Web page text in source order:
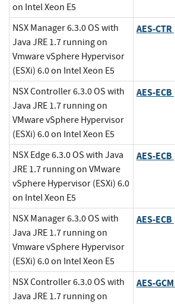
on Intel Xeon E5
NSX Manager 6.3.0 OS with
Java JRE 1.7 running on
Vmware vSphere Hypervisor
(ESXi) 6.0 on Intel Xeon E5
AES-CTR
NSX Controller 6.3.0 OS with
Java JRE 1.7 running on
VMware vSphere Hypervisor
(ESXi) 6.0 on Intel Xeon E5
AES-ECB
NSX Edge 6.3.0 OS with Java
JRE 1.7 running on VMware
vSphere Hypervisor (ESXi) 6.0
on Intel Xeon E5
AES-ECB
NSX Manager 6.3.0 OS with
Java JRE 1.7 running on
Vmware vSphere Hypervisor
(ESXi) 6.0 on Intel Xeon E5
AES-ECB
NSX Controller 6.3.0 OS with
Java JRE 1.7 running on
AES-GCM